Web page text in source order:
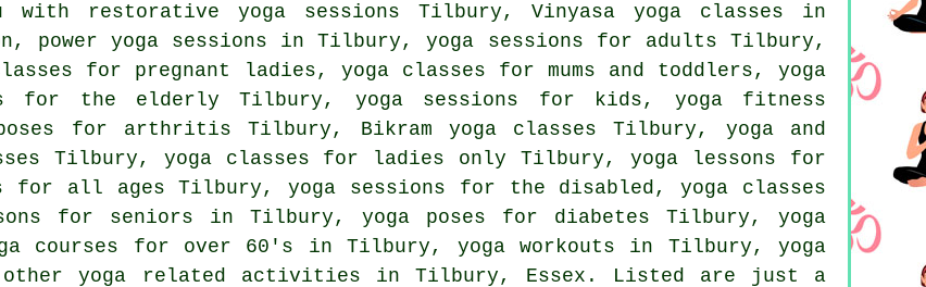
with restorative yoga sessions Tilbury, Vinyasa yoga classes in
power yoga sessions in Tilbury, yoga sessions for adults Tilbury,
for pregnant ladies, yoga classes for mums and toddlers, yoga
for the elderly Tilbury, yoga sessions for kids, yoga fitness
poses for arthritis Tilbury, Bikram yogaclasses Tilbury, yoga and
Tilbury, yoga classes for ladies only Tilbury, yoga lessons for
all ages Tilbury, yoga sessions for the disabled, yoga classes
for seniors in Tilbury, yoga poses for diabetes Tilbury, yoga
courses for over 60's in Tilbury, yoga workouts in Tilbury, yoga
otheryoga related activities in Tilbury, Essex . Listed are just a